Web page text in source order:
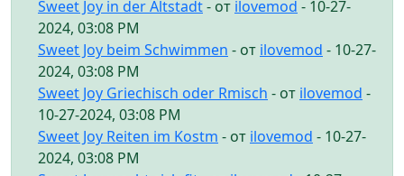
Sweet Joy in der Altstadt- от ilovemod - 10-27-
2024, 03:08 PM
Sweet Joy beim Schwimmen - от ilovemod - 10-27-
2024, 03:08 PM
Sweet Joy Griechisch oder Rmisch - от ilovemod -
10-27-2024, 03:08 PM
Sweet Joy Reiten im Kostm - от ilovemod - 10-27-
2024, 03:08 PM